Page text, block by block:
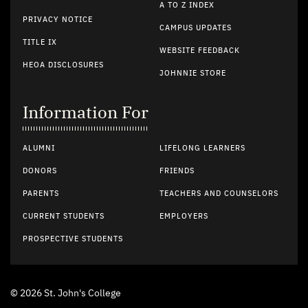
PRIVACY NOTICE
TITLE IX
HEOA DISCLOSURES
A TO Z INDEX
CAMPUS UPDATES
WEBSITE FEEDBACK
JOHNNIE STORE
Information For
ALUMNI
DONORS
PARENTS
CURRENT STUDENTS
PROSPECTIVE STUDENTS
LIFELONG LEARNERS
FRIENDS
TEACHERS AND COUNSELORS
EMPLOYERS
© 2026 St. John's College